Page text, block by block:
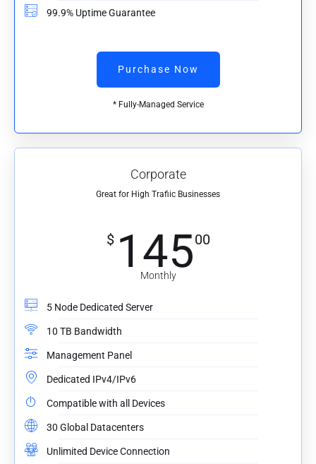
99.9% Uptime Guarantee
Purchase Now
* Fully-Managed Service
Corporate
Great for High Trafiic Businesses
$ 14500
Monthly
5 Node Dedicated Server
10 TB Bandwidth
Management Panel
Dedicated IPv4/IPv6
Compatible with all Devices
30 Global Datacenters
Unlimited Device Connection